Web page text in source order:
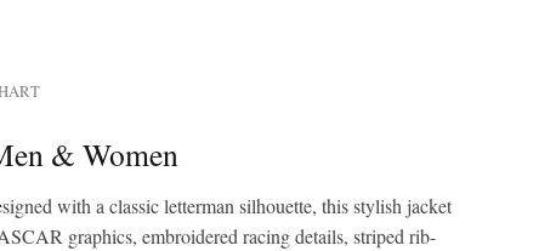
& Women
with a classic letterman silhouette, this stylish jacket
graphics, embroidered racing details, striped rib-